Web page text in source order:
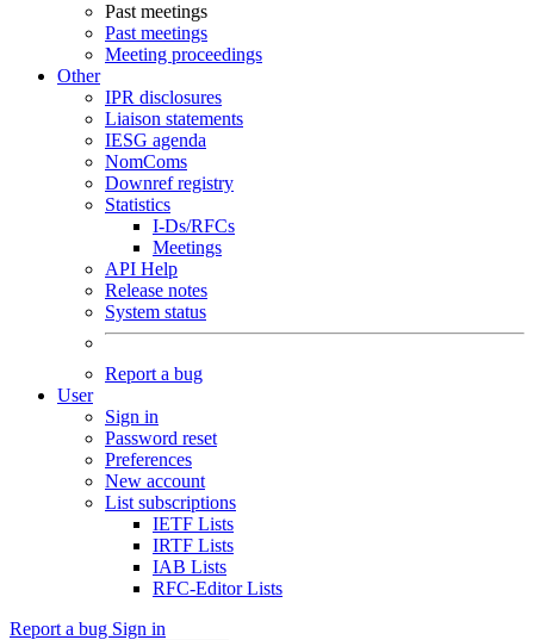
Past meetings
Past meetings
Meeting proceedings
Other
IPR disclosures
Liaison statements
IESG agenda
NomComs
Downref registry
Statistics
I-Ds/RFCs
Meetings
API Help
Release notes
System status
Report a bug
User
Sign in
Password reset
Preferences
New account
List subscriptions
IETF Lists
IRTF Lists
IAB Lists
RFC-Editor Lists
Report a bug Sign in